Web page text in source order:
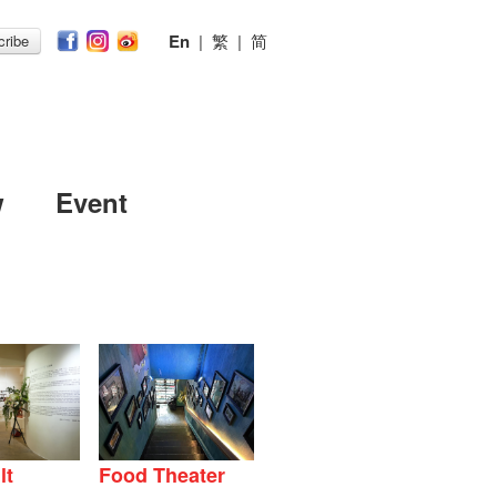
En | 繁 | 简
Event
Food Theater